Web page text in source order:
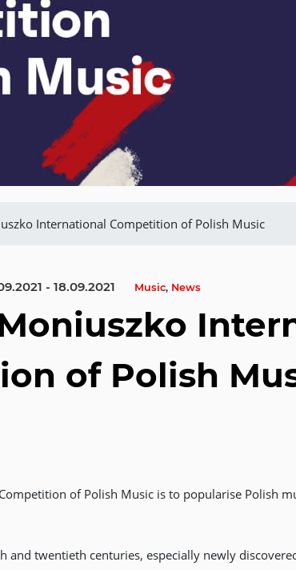
International Competition of Polish Music
- 18.09.2021 Music, News
of Polish
of Polish Music is to popularise Polish
twentieth centuries, especially newly